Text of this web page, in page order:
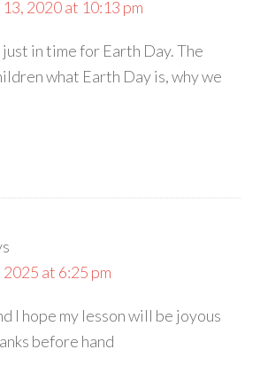
2020 at 10:13 pm
in time for Earth Day. The
what Earth Day is, why we
2025 at 6:25 pm
I hope my lesson will be joyous
before hand